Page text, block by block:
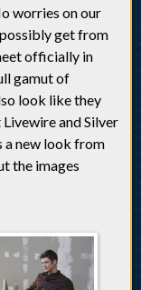
worries on our
get from
officially in
gamut of
look like they
and Silver
a new look from
the images